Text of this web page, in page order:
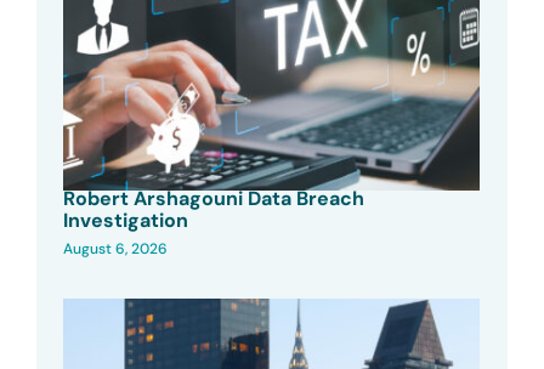
Robert Arshagouni Data Breach
Investigation
August 6, 2026